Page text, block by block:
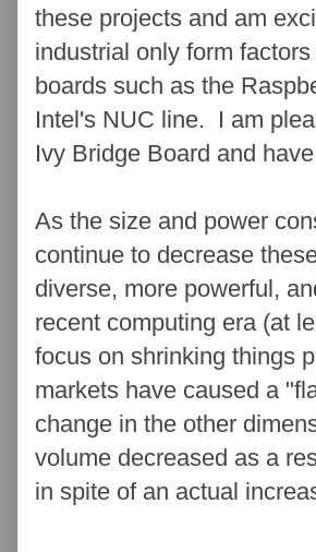
these projects and am
industrial only form
boards such as the
Intel's NUC line. I am
Ivy Bridge Board and
As the size and power
continue to decrease
diverse, more powerful,
recent computing era (at
focus on shrinking things
markets have caused a
change in the other
volume decreased as a
in spite of an actual